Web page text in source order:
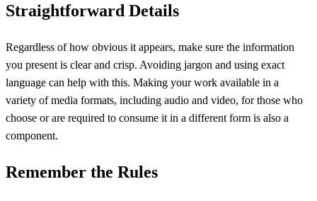
Straightforward Details
Regardless of how obvious it appears, make sure the information
you present is clear and crisp. Avoiding jargon and using exact
language can help with this. Making your work available in a
variety of media formats, including audio and video, for those who
choose or are required to consume it in a different form is also a
component.
Remember the Rules